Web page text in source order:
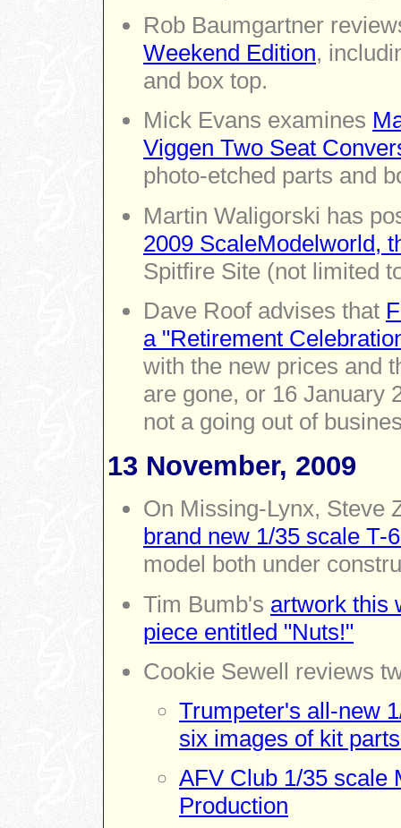
Rob Baumgartner
Weekend Edition,
and box top.
Mick Evans examines
Viggen Two Seat
photo-etched parts and
Martin Waligorski has
2009 ScaleModelworld,
Spitfire Site (not limited
Dave Roof advises that
a "Retirement
with the new prices and
are gone, or 16 January
not a going out of
13 November, 2009
On Missing-Lynx, Steve
brand new 1/35 scale T-
model both under
Tim Bumb's artwork this
piece entitled "Nuts!"
Cookie Sewell reviews
Trumpeter's all-new
six images of kit
AFV Club 1/35 scale
Production